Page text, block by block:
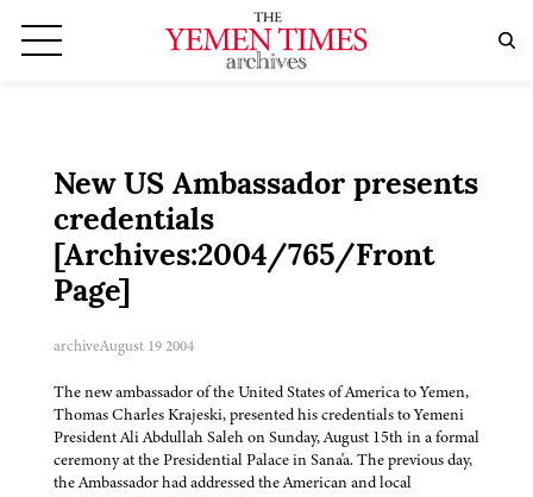
New US Ambassador presents
credentials
[Archives:2004/765/Front
Page]
archiveAugust 19 2004
The new ambassador of the United States of America to Yemen,
Thomas Charles Krajeski, presented his credentials to Yemeni
President Ali Abdullah Saleh on Sunday, August 15th in a formal
ceremony at the Presidential Palace in Sana'a. The previous day,
the Ambassador had addressed the American and local